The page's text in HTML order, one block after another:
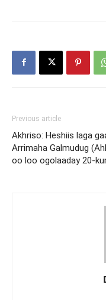
Previous article
Akhriso: Heshiis laga
Arrimaha Galmudug
oo loo ogolaaday 20-